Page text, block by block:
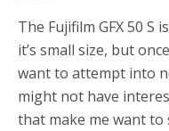
The Fujifilm GFX 50 S
it’s small size, but
want to attempt into
might not have
that make me want to